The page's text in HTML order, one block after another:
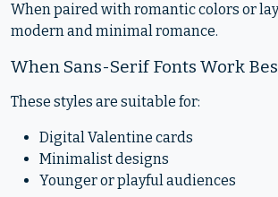
When paired with romantic colors or
modern and minimal romance.
When Sans-Serif Fonts Work
These styles are suitable for:
Digital Valentine cards
Minimalist designs
Younger or playful audiences